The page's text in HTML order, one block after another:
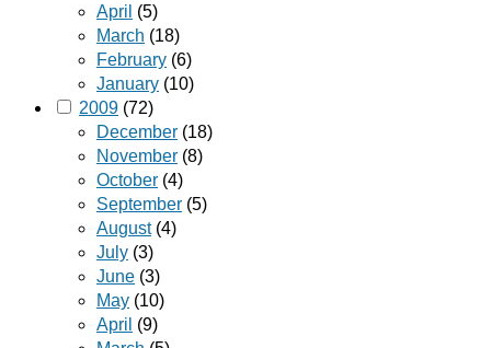
April (5)
March (18)
February (6)
January (10)
2009 (72)
December (18)
November (8)
October (4)
September (5)
August(4)
July (3)
June (3)
May (10)
April (9)